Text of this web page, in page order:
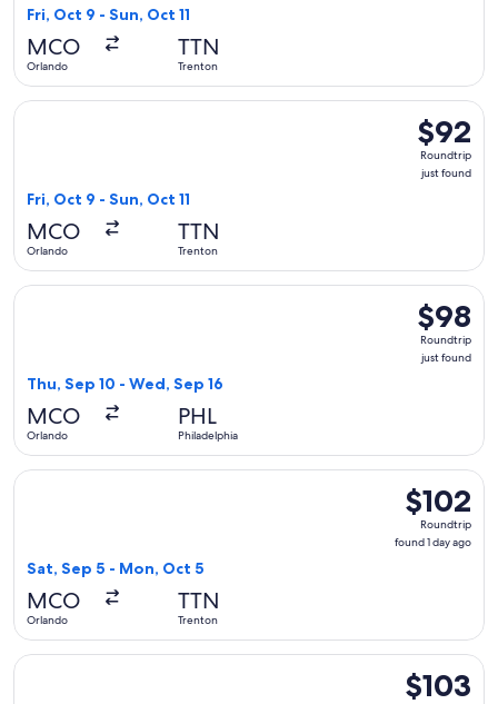
Fri, Oct 9 - Sun, Oct 11
MCO
Orlando
TTN
Trenton
$92
just
$92
Roundtrip
just found
Fri, Oct 9 - Sun, Oct 11
MCO
Orlando
TTN
Trenton
Select Frontier Airlines flight, departing Fri, Oct 9 from
$98
just
$98
Roundtrip
just found
Thu, Sep 10 - Wed, Sep 16
MCO
Orlando
PHL
Philadelphia
Select Frontier Airlines flight, departing Thu, Sep 10 from
$102
Roundtrip,
found
$102
Roundtrip
found 1 day ago
Sat, Sep 5 - Mon, Oct 5
MCO
Orlando
TTN
Trenton
Select Frontier Airlines flight, departing Sat, Sep 5 from
$103
$103
Select Frontier Airlines flight, departing Sat, Sep 12 from